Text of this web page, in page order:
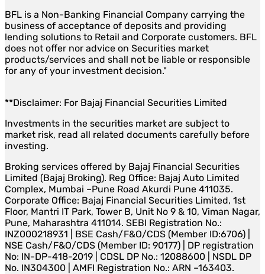
BFL is a Non-Banking Financial Company carrying the
business of acceptance of deposits and providing
lending solutions to Retail and Corporate customers. BFL
does not offer nor advice on Securities market
products/services and shall not be liable or responsible
for any of your investment decision."
**Disclaimer: For Bajaj Financial Securities Limited
Investments in the securities market are subject to
market risk, read all related documents carefully before
investing.
Broking services offered by Bajaj Financial Securities
Limited (Bajaj Broking). Reg Office: Bajaj Auto Limited
Complex, Mumbai –Pune Road Akurdi Pune 411035.
Corporate Office: Bajaj Financial Securities Limited, 1st
Floor, Mantri IT Park, Tower B, Unit No 9 & 10, Viman Nagar,
Pune, Maharashtra 411014. SEBI Registration No.:
INZ000218931 | BSE Cash/F&O/CDS (Member ID:6706) |
NSE Cash/F&O/CDS (Member ID: 90177) | DP registration
No: IN-DP-418-2019 | CDSL DP No.: 12088600 | NSDL DP
No. IN304300 | AMFI Registration No.: ARN –163403.